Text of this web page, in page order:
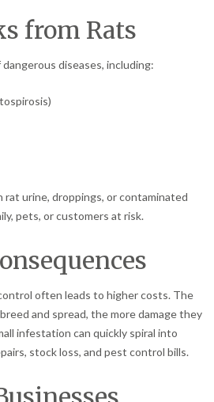
from Rats
diseases, including:
rat urine, droppings, or contaminated
pets, or customers at risk.
often leads to higher costs. The
and spread, the more damage they
infestation can quickly spiral into
stock loss, and pest control bills.